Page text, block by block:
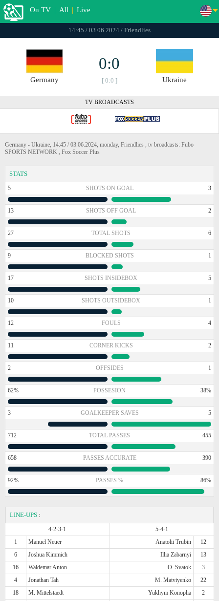
On TV | All | Live
14:45 / 03.06.2024 / Friendlies
Germany
0:0
[ 0:0 ] Ukraine
TV BROADCASTS
Germany - Ukraine, 14:45 / 03.06.2024, monday, Friendlies , tv broadcasts: Fubo
SPORTS NETWORK , Fox Soccer Plus
STATS
5 SHOTS ON GOAL 3
13 SHOTS OFF GOAL 2
27 TOTAL SHOTS 6
9 BLOCKED SHOTS 1
17 SHOTS INSIDEBOX 5
10 SHOTS OUTSIDEBOX 1
12 FOULS 4
11 CORNER KICKS 2
2 OFFSIDES 1
62% POSSESION 38%
3 GOALKEEPER SAVES 5
712 TOTAL PASSES 455
658 PASSES ACCURATE 390
92% PASSES % 86%
LINE-UPS :
4-2-3-1
5-4-1
1
Manuel Neuer Anatolii Trubin
12
6
Joshua Kimmich Illia Zabarnyi
13
16
Waldemar Anton O. Svatok
3
4
Jonathan Tah M. Matviyenko
22
18
M. Mittelstaedt Yukhym Konoplia
2